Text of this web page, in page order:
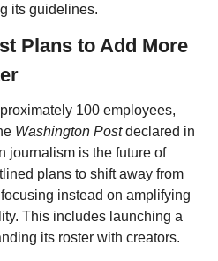
its guidelines.
Plans to Add More
100 employees,
Washington Post declared in
journalism is the future of
plans to shift away from
instead on amplifying
This includes launching a
its roster with creators.